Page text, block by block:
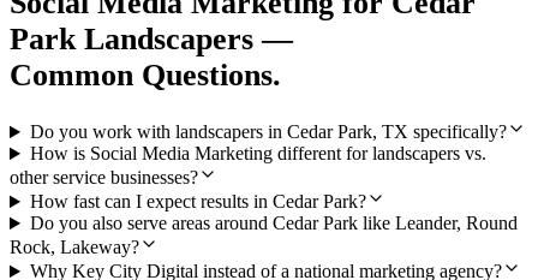
Park Landscapers —
Common Questions.
Do you work with landscapers in Cedar Park, TX specifically?
How is Social Media Marketing different for landscapers vs.
other service businesses?
How fast can I expect results in Cedar Park?
Do you also serve areas around Cedar Park like Leander, Round
Rock, Lakeway?
Why Key City Digital instead of a national marketing agency?